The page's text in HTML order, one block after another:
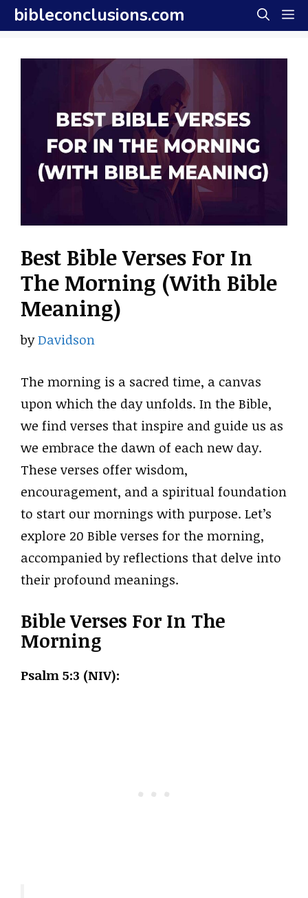
Skip
to
content
bibleconclusions.com
Best Bible Verses For In
The Morning (With Bible
Meaning)
byDavidson
The morning is a sacred time, a canvas
upon which the day unfolds. In the Bible,
we find verses that inspire and guide us as
we embrace the dawn of each new day.
These verses offer wisdom,
encouragement, and a spiritual foundation
to start our mornings with purpose. Let’s
explore 20 Bible verses for the morning,
accompanied by reflections that delve into
their profound meanings.
Bible Verses For In The
Morning
Psalm 5:3 (NIV):